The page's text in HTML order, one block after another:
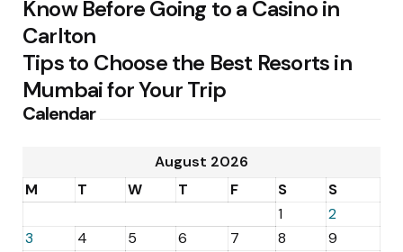
Know Before Going to a Casino in
Carlton
Tips to Choose the Best Resorts in
Mumbai for Your Trip
Calendar
August 2026
M
T W T F S
S
1
2
3
4 5 6 7 8
9